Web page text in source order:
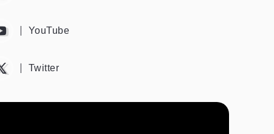
YouTube
Twitter